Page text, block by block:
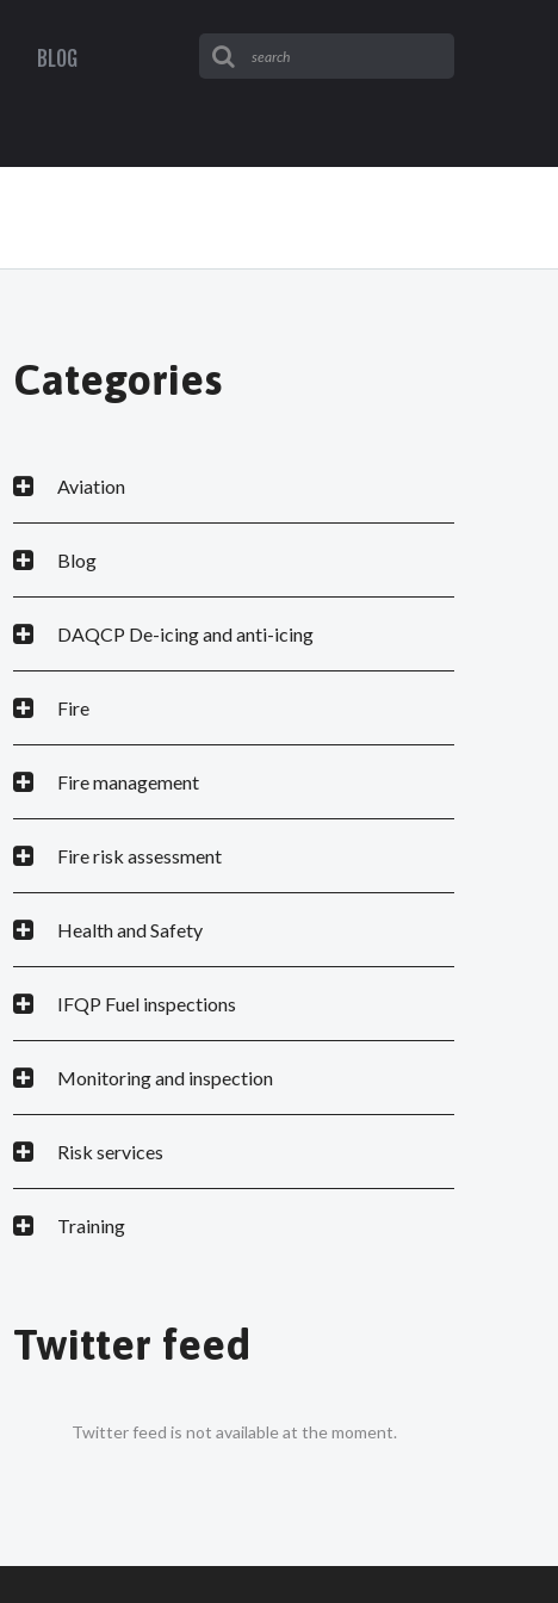
BLOG
Categories
Aviation
Blog
DAQCP De-icing and anti-icing
Fire
Fire management
Fire risk assessment
Health and Safety
IFQP Fuel inspections
Monitoring and inspection
Risk services
Training
Twitter feed
Twitter feed is not available at the moment.